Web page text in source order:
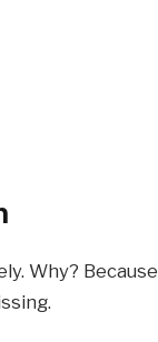
Why? Because